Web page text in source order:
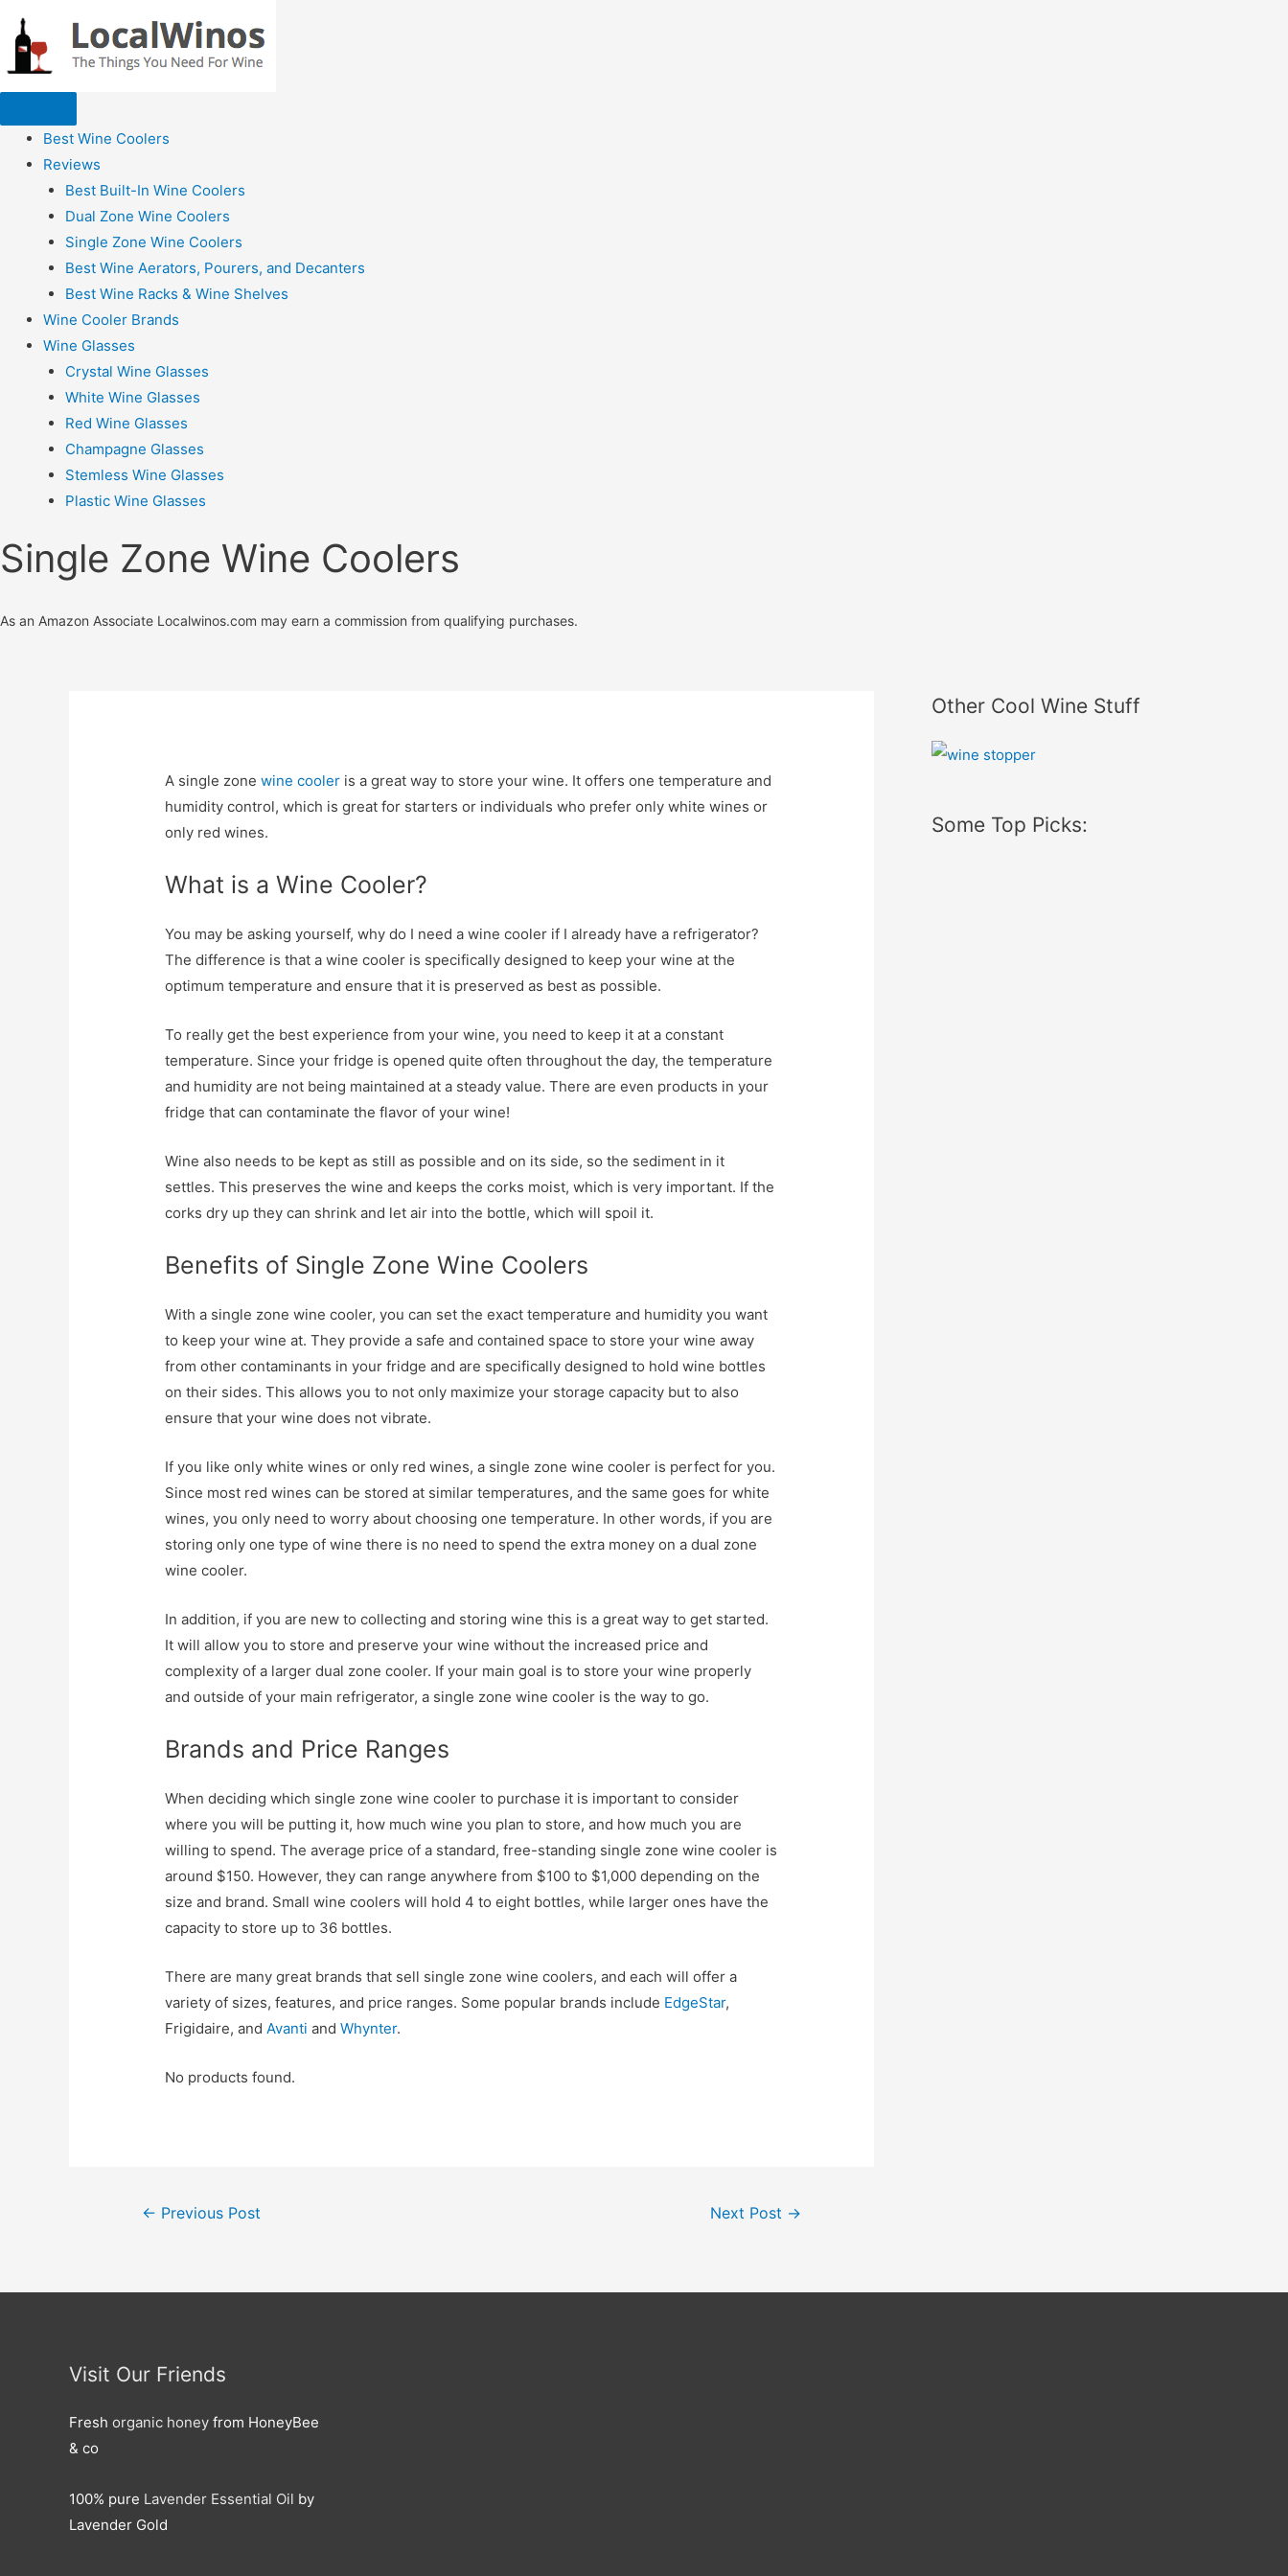
Best Wine Coolers
Reviews
Best Built-In Wine Coolers
Dual Zone Wine Coolers
Single Zone Wine Coolers
Best Wine Aerators, Pourers, and Decanters
Best Wine Racks & Wine Shelves
Wine Cooler Brands
Wine Glasses
Crystal Wine Glasses
White Wine Glasses
Red Wine Glasses
Champagne Glasses
Stemless Wine Glasses
Plastic Wine Glasses
Single Zone Wine Coolers
As an Amazon Associate Localwinos.com may earn a commission from qualifying purchases.
A single zonewine cooler is a great way to store your wine. It offers one temperature and
humidity control, which is great for starters or individuals who prefer only white wines or
only red wines.
What is a Wine Cooler?
You may be asking yourself, why do I need a wine cooler if I already have a refrigerator?
The difference is that a wine cooler is specifically designed to keep your wine at the
optimum temperature and ensure that it is preserved as best as possible.
To really get the best experience from your wine, you need to keep it at a constant
temperature. Since your fridge is opened quite often throughout the day, the temperature
and humidity are not being maintained at a steady value. There are even products in your
fridge that can contaminate the flavor of your wine!
Wine also needs to be kept as still as possible and on its side, so the sediment in it
settles. This preserves the wine and keeps the corks moist, which is very important. If the
corks dry up they can shrink and let air into the bottle, which will spoil it.
Benefits of Single Zone Wine Coolers
With a single zone wine cooler, you can set the exact temperature and humidity you want
to keep your wine at. They provide a safe and contained space to store your wine away
from other contaminants in your fridge and are specifically designed to hold wine bottles
on their sides. This allows you to not only maximize your storage capacity but to also
ensure that your wine does not vibrate.
If you like only white wines or only red wines, a single zone wine cooler is perfect for you.
Since most red wines can be stored at similar temperatures, and the same goes for white
wines, you only need to worry about choosing one temperature. In other words, if you are
storing only one type of wine there is no need to spend the extra money on a dual zone
wine cooler.
In addition, if you are new to collecting and storing wine this is a great way to get started.
It will allow you to store and preserve your wine without the increased price and
complexity of a larger dual zone cooler. If your main goal is to store your wine properly
and outside of your main refrigerator, a single zone wine cooler is the way to go.
Brands and Price Ranges
When deciding which single zone wine cooler to purchase it is important to consider
where you will be putting it, how much wine you plan to store, and how much you are
willing to spend. The average price of a standard, free-standing single zone wine cooler is
around $150. However, they can range anywhere from $100 to $1,000 depending on the
size and brand. Small wine coolers will hold 4 to eight bottles, while larger ones have the
capacity to store up to 36 bottles.
There are many great brands that sell single zone wine coolers, and each will offer a
variety of sizes, features, and price ranges. Some popular brands include EdgeStar,
Frigidaire, and Avanti andWhynter.
No products found.
Post
← Previous Post Next Post →
Other Cool Wine Stuff
Some Top Picks:
Visit Our Friends
Fresh organic honey from HoneyBee
& co
100% pure Lavender Essential Oil by
Lavender Gold